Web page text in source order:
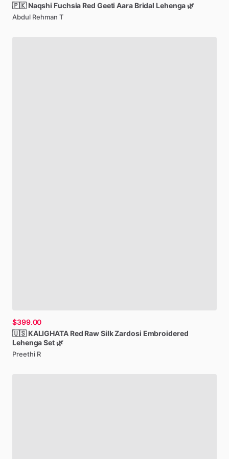
🇵🇰 Naqshi Fuchsia Red Geeti Aara Bridal Lehenga 🌿
Abdul Rehman T
$399.00
🇺🇸 KALIGHATA Red RawSilkZardosi Embroidered
LehengaSet 🌿
Preethi R